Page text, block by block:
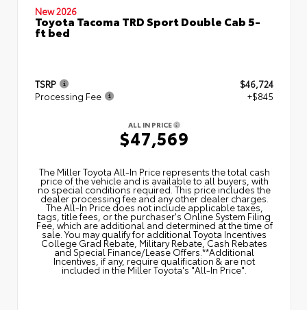
New 2026
Toyota Tacoma TRD Sport Double Cab 5-
ft bed
TSRP
$46,724
Processing Fee
+$845
ALL IN PRICE
$47,569
The Miller Toyota All‑In Price represents the total cash
price of the vehicle and is available to all buyers, with
no special conditions required. This price includes the
dealer processing fee and any other dealer charges.
The All‑In Price does not include applicable taxes,
tags, title fees, or the purchaser's Online System Filing
Fee, which are additional and determined at the time of
sale. You may qualify for additional Toyota Incentives
College Grad Rebate, Military Rebate, Cash Rebates
and Special Finance/Lease Offers.**Additional
Incentives, if any, require qualification & are not
included in the Miller Toyota's "All-In Price".